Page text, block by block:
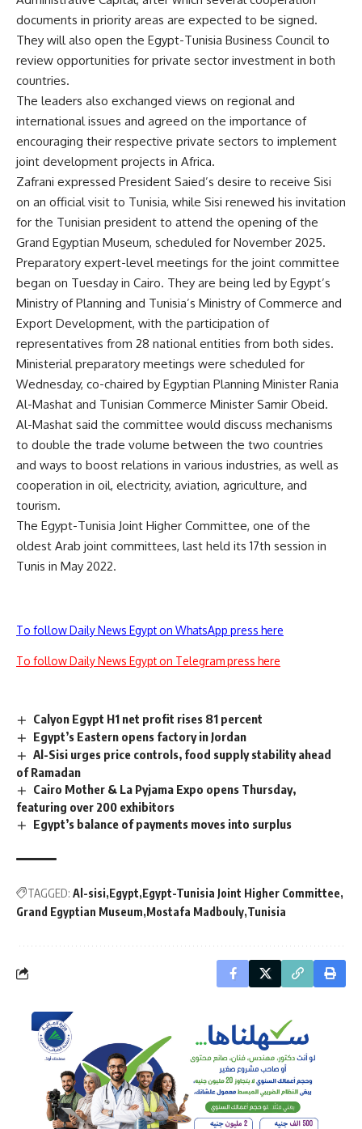
documents in priority areas are expected to be signed.
They will also open the Egypt-Tunisia Business Council to
review opportunities for private sector investment in both
countries.
The leaders also exchanged views on regional and
international issues and agreed on the importance of
encouraging their respective private sectors to implement
joint development projects in Africa.
Zafrani expressed President Saied’s desire to receive Sisi
on an official visit to Tunisia, while Sisi renewed his invitation
for the Tunisian president to attend the opening of the
Grand Egyptian Museum, scheduled for November 2025.
Preparatory expert-level meetings for the joint committee
began on Tuesday in Cairo. They are being led by Egypt’s
Ministry of Planning and Tunisia’s Ministry of Commerce and
Export Development, with the participation of
representatives from 28 national entities from both sides.
Ministerial preparatory meetings were scheduled for
Wednesday, co-chaired by Egyptian Planning Minister Rania
Al-Mashat and Tunisian Commerce Minister Samir Obeid.
Al-Mashat said the committee would discuss mechanisms
to double the trade volume between the two countries
and ways to boost relations in various industries, as well as
cooperation in oil, electricity, aviation, agriculture, and
tourism.
The Egypt-Tunisia Joint Higher Committee, one of the
oldest Arab joint committees, last held its 17th session in
Tunis in May 2022.
To follow Daily News Egypt on WhatsApp press here
To follow Daily News Egypt on Telegram press here
Calyon Egypt H1 net profit rises 81 percent
Egypt’s Eastern opens factory in Jordan
Al-Sisi urges price controls, food supply stability ahead
of Ramadan
Cairo Mother & La Pyjama Expo opens Thursday,
featuring over 200 exhibitors
Egypt’s balance of payments moves into surplus
TAGGED: Al-sisi Egypt Egypt-Tunisia Joint Higher Committee
Grand Egyptian Museum Mostafa Madbouly Tunisia